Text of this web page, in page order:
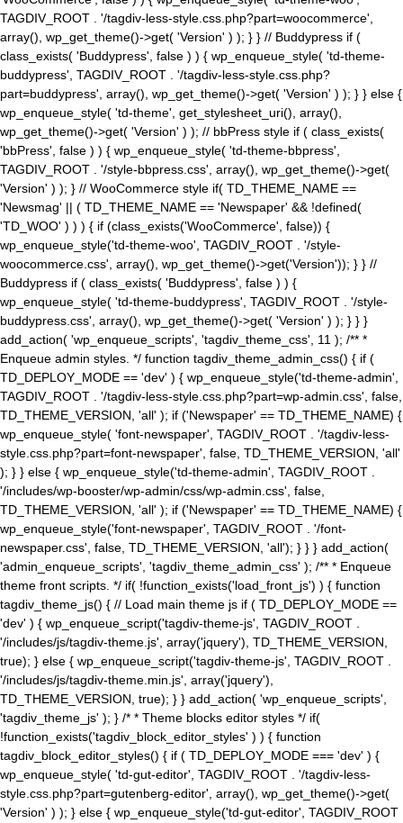
TAGDIV_ROOT . '/tagdiv-less-style.css.php?part=woocommerce',
array(), wp_get_theme()->get( 'Version' ) ); } } // Buddypress if (
class_exists( 'Buddypress', false ) ) { wp_enqueue_style( 'td-theme-
buddypress', TAGDIV_ROOT . '/tagdiv-less-style.css.php?
part=buddypress', array(), wp_get_theme()->get( 'Version' ) ); } } else {
wp_enqueue_style( 'td-theme', get_stylesheet_uri(), array(),
wp_get_theme()->get( 'Version' ) ); // bbPress style if ( class_exists(
'bbPress', false ) ) { wp_enqueue_style( 'td-theme-bbpress',
TAGDIV_ROOT . '/style-bbpress.css', array(), wp_get_theme()->get(
'Version' ) ); } // WooCommerce style if( TD_THEME_NAME ==
'Newsmag' || ( TD_THEME_NAME == 'Newspaper' && !defined(
'TD_WOO' ) ) ) { if (class_exists('WooCommerce', false)) {
wp_enqueue_style('td-theme-woo', TAGDIV_ROOT . '/style-
woocommerce.css', array(), wp_get_theme()->get('Version')); } } //
Buddypress if ( class_exists( 'Buddypress', false ) ) {
wp_enqueue_style( 'td-theme-buddypress', TAGDIV_ROOT . '/style-
buddypress.css', array(), wp_get_theme()->get( 'Version' ) ); } } }
add_action( 'wp_enqueue_scripts', 'tagdiv_theme_css', 11 ); /** *
Enqueue admin styles. */ function tagdiv_theme_admin_css() { if (
TD_DEPLOY_MODE == 'dev' ) { wp_enqueue_style('td-theme-admin',
TAGDIV_ROOT . '/tagdiv-less-style.css.php?part=wp-admin.css', false,
TD_THEME_VERSION, 'all' ); if ('Newspaper' == TD_THEME_NAME) {
wp_enqueue_style( 'font-newspaper', TAGDIV_ROOT . '/tagdiv-less-
style.css.php?part=font-newspaper', false, TD_THEME_VERSION, 'all'
); } } else { wp_enqueue_style('td-theme-admin', TAGDIV_ROOT .
'/includes/wp-booster/wp-admin/css/wp-admin.css', false,
TD_THEME_VERSION, 'all' ); if ('Newspaper' == TD_THEME_NAME) {
wp_enqueue_style('font-newspaper', TAGDIV_ROOT . '/font-
newspaper.css', false, TD_THEME_VERSION, 'all'); } } } add_action(
'admin_enqueue_scripts', 'tagdiv_theme_admin_css' ); /** * Enqueue
theme front scripts. */ if( !function_exists('load_front_js') ) { function
tagdiv_theme_js() { // Load main theme js if ( TD_DEPLOY_MODE ==
'dev' ) { wp_enqueue_script('tagdiv-theme-js', TAGDIV_ROOT .
'/includes/js/tagdiv-theme.js', array('jquery'), TD_THEME_VERSION,
true); } else { wp_enqueue_script('tagdiv-theme-js', TAGDIV_ROOT .
'/includes/js/tagdiv-theme.min.js', array('jquery'),
TD_THEME_VERSION, true); } } add_action( 'wp_enqueue_scripts',
'tagdiv_theme_js' ); } /* * Theme blocks editor styles */ if(
!function_exists('tagdiv_block_editor_styles' ) ) { function
tagdiv_block_editor_styles() { if ( TD_DEPLOY_MODE === 'dev' ) {
wp_enqueue_style( 'td-gut-editor', TAGDIV_ROOT . '/tagdiv-less-
style.css.php?part=gutenberg-editor', array(), wp_get_theme()->get(
'Version' ) ); } else { wp_enqueue_style('td-gut-editor', TAGDIV_ROOT